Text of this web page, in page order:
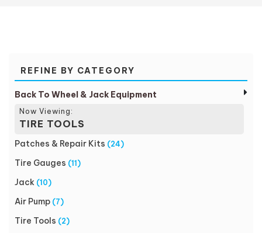
REFINE BY CATEGORY
Back To Wheel & Jack Equipment
Now Viewing:
TIRE TOOLS
Patches & Repair Kits (24)
Tire Gauges (11)
Jack (10)
Air Pump (7)
Tire Tools (2)